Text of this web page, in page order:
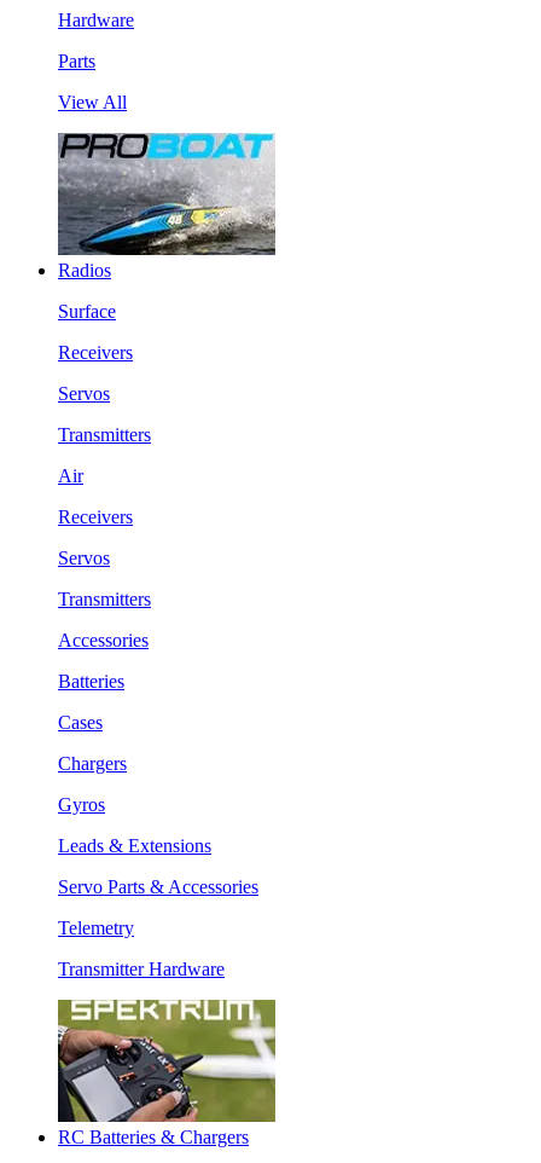
Hardware
Parts
View All
Radios
Surface
Receivers
Servos
Transmitters
Air
Receivers
Servos
Transmitters
Accessories
Batteries
Cases
Chargers
Gyros
Leads & Extensions
Servo Parts & Accessories
Telemetry
Transmitter Hardware
RC Batteries & Chargers